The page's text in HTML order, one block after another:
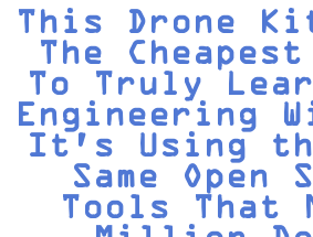
This Drone
The
To Truly
Engineering
It's Using
Same Open
Tools That